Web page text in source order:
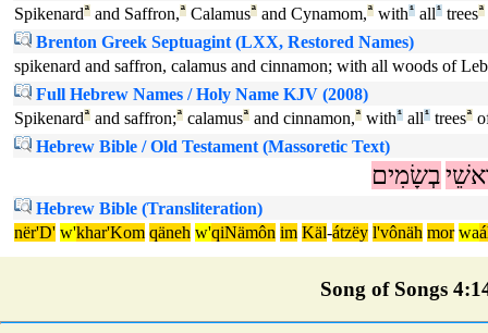
Spikenardª and Saffron,ª Calamusª and Cynamom,ª with¹ all¹ treesª
Brenton Greek Septuagint (LXX, Restored Names)
spikenard and saffron, calamus and cinnamon; with all woods of
Full Hebrew Names / Holy Name KJV (2008)
Spikenardª and saffron;ª calamusª and cinnamon,ª with¹ all¹ treesª
Hebrew Bible / Old Testament (Massoretic Text)
בְשָׂמִים
Hebrew Bible (Transliteration)
nër'D' w'khar'Kom qäneh w'qiNämôn im Käl-átzëy l'vônäh mor wa
Song of Songs